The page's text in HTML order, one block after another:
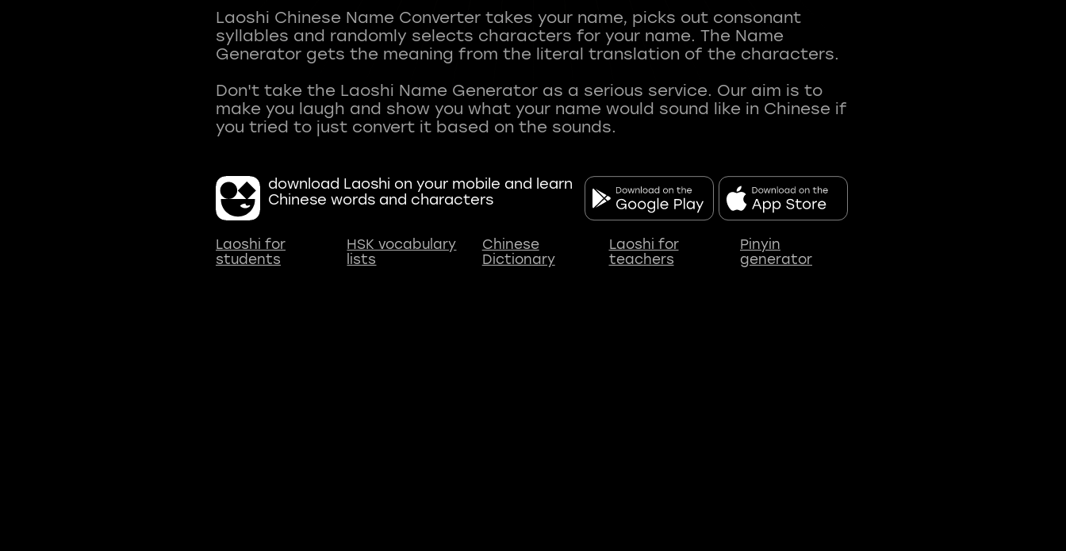
Laoshi Chinese Name Converter takes your name, picks out consonant
syllables and randomly selects characters for your name. The Name
Generator gets the meaning from the literal translation of the characters.
Don't take the Laoshi Name Generator as a serious service. Our aim is to
make you laugh and show you what your name would sound like in Chinese if
download Laoshi on your mobile and learn
Chinese words and characters
Laoshi for
students
HSK vocabulary
lists
Chinese
Dictionary
Laoshi for
teachers
Pinyin
generator